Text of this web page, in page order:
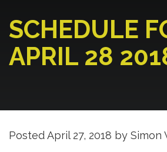
SCHEDULE
APRIL 28
PostedApril 27, 2018 by Simon